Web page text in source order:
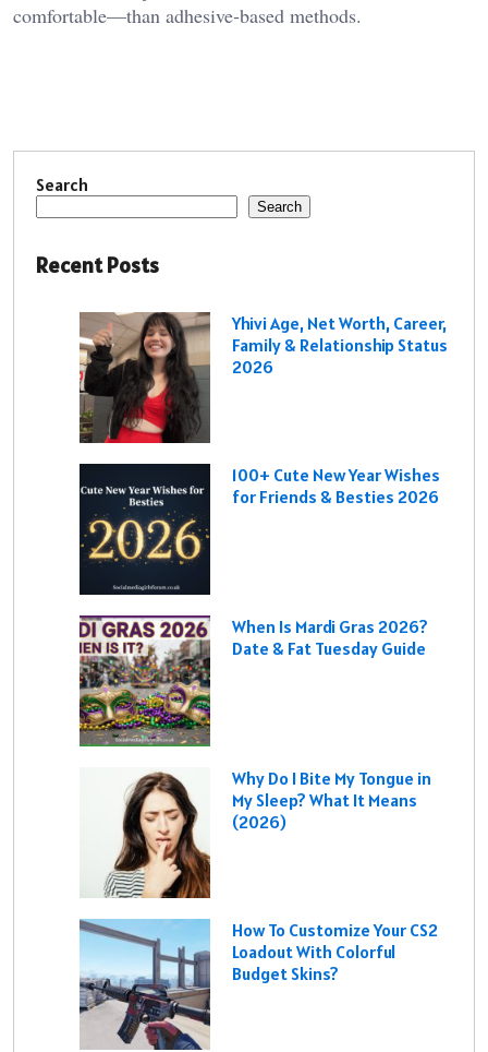
comfortable—than adhesive‑based methods.
Search
Search
Recent Posts
Yhivi Age, Net Worth, Career,
Family & Relationship Status
2026
100+ Cute New Year Wishes
for Friends & Besties 2026
When Is Mardi Gras 2026?
Date & Fat Tuesday Guide
Why Do I Bite My Tongue in
My Sleep? What It Means
(2026)
How To Customize Your CS2
Loadout With Colorful
Budget Skins?